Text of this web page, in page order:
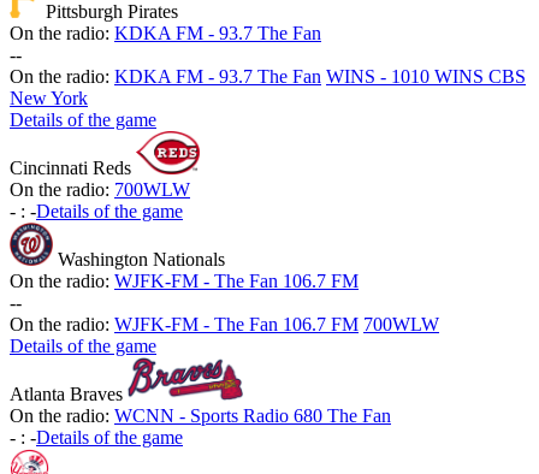
Pittsburgh Pirates
On the radio: KDKA FM - 93.7 The Fan
--
On the radio: KDKA FM - 93.7 The Fan WINS - 1010 WINS CBS
New York
Details of the game
Cincinnati Reds
On the radio: 700WLW
- : -Details of the game
Washington Nationals
On the radio: WJFK-FM - The Fan 106.7 FM
--
On the radio: WJFK-FM - The Fan 106.7 FM 700WLW
Details of the game
Atlanta Braves
On the radio: WCNN - Sports Radio 680 The Fan
- : -Details of the game